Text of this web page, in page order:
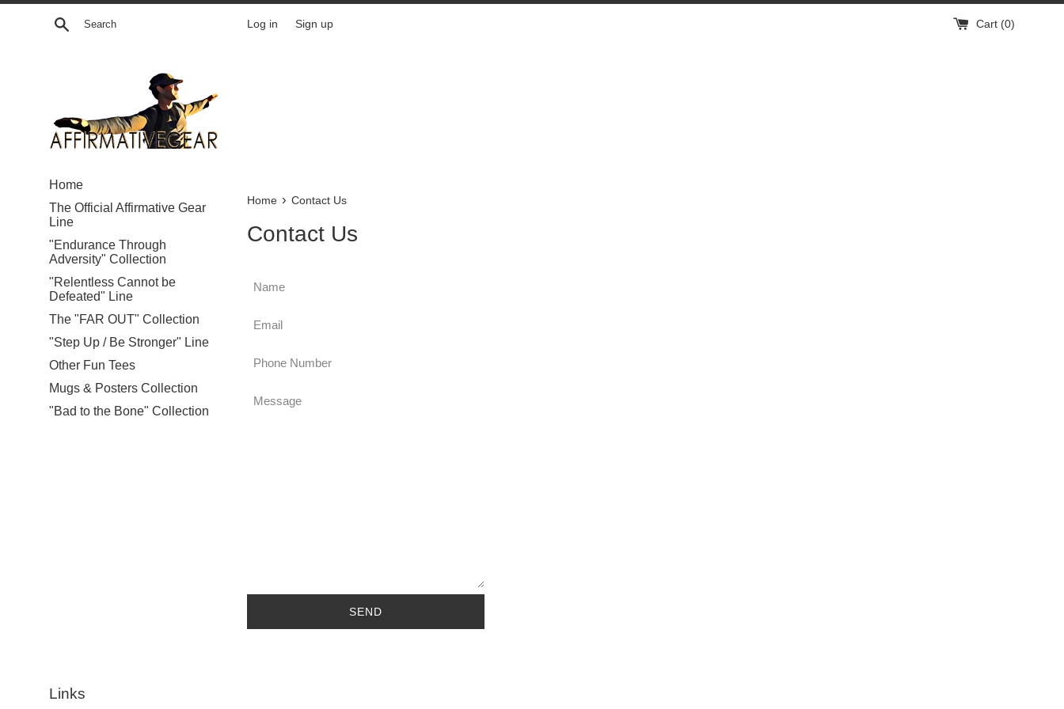
Skip
Search Log in Sign up Cart (0)
Home
The Official Affirmative Gear
Line
"Endurance Through
Adversity" Collection
"Relentless Cannot be
Defeated" Line
The "FAR OUT" Collection
"Step Up / Be Stronger" Line
Other Fun Tees
Mugs & Posters Collection
"Bad to the Bone" Collection
Home › Contact Us
Contact Us
Name
Email
Phone
Message
Links